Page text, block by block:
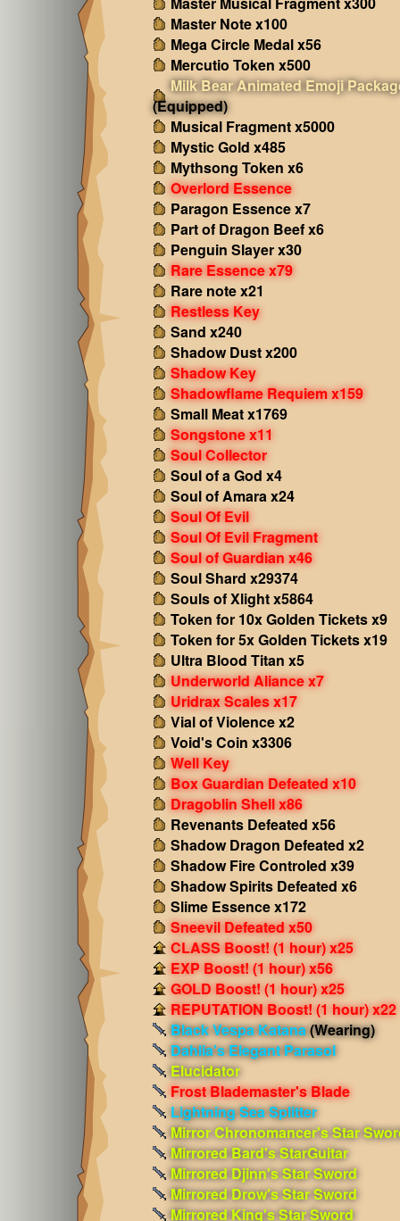
Master Note x100
Mega Circle Medal x56
Mercutio Token x500
Milk Bear Animated Emoji
(Equipped)
Musical Fragment x5000
Mystic Gold x485
Mythsong Token x6
Overlord Essence
Paragon Essence x7
Part of Dragon Beef x6
Penguin Slayer x30
Rare Essence x79
Rare note x21
Restless Key
Sand x240
Shadow Dust x200
Shadow Key
Shadowflame Requiem x159
Small Meat x1769
Songstone x11
Soul Collector
Soul of a God x4
Soul of Amara x24
Soul Of Evil
Soul Of Evil Fragment
Soul of Guardian x46
Soul Shard x29374
Souls of Xlight x5864
Token for 10x Golden Tickets x9
Token for 5x Golden Tickets x19
Ultra Blood Titan x5
Underworld Aliance x7
Uridrax Scales x17
Vial of Violence x2
Void's Coin x3306
Well Key
Box Guardian Defeated x10
Dragoblin Shell x86
Revenants Defeated x56
Shadow Dragon Defeated x2
Shadow Fire Controled x39
Shadow Spirits Defeated x6
Slime Essence x172
Sneevil Defeated x50
CLASS Boost! (1 hour) x25
EXP Boost! (1 hour) x56
GOLD Boost! (1 hour) x25
REPUTATION Boost! (1 hour) x22
Black Vespa Katana(Wearing)
Dahlia's Elegant Parasol
Elucidator
Frost Blademaster's Blade
Lightning Sea Splitter
Mirror Chronomancer's Star
Mirrored Bard's StarGuitar
Mirrored Djinn's Star Sword
Mirrored Drow's Star Sword
Mirrored King's Star Sword